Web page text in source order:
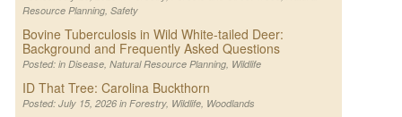
Resource Planning, Safety
Bovine Tuberculosis in Wild White-tailed Deer:
Background and Frequently Asked Questions
Posted: in Disease, Natural Resource Planning, Wildlife
ID That Tree: Carolina Buckthorn
Posted: July 15, 2026 in Forestry, Wildlife, Woodlands